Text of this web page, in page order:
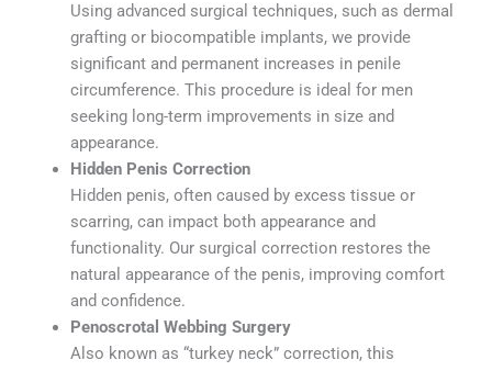
Using advanced surgical techniques, such as dermal
grafting or biocompatible implants, we provide
significant and permanent increases in penile
circumference. This procedure is ideal for men
seeking long-term improvements in size and
appearance.
Hidden Penis Correction
Hidden penis, often caused by excess tissue or
scarring, can impact both appearance and
functionality. Our surgical correction restores the
natural appearance of the penis, improving comfort
and confidence.
Penoscrotal Webbing Surgery
Also known as “turkey neck” correction, this